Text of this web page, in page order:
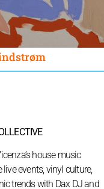
house music
live events, vinyl culture,
trends with Dax DJ and